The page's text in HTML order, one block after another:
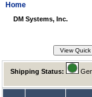
Home
DM Systems, Inc.
Shipping Status: